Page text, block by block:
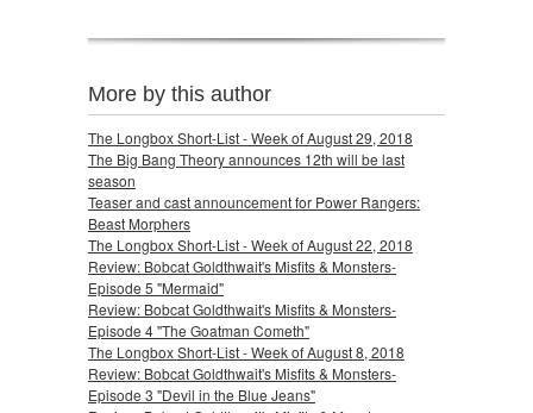
More by this author
The Longbox Short-List - Week of August 29, 2018
The Big Bang Theory announces 12th will be last
season
Teaser and cast announcement for Power Rangers:
Beast Morphers
The Longbox Short-List - Week of August 22, 2018
Review: Bobcat Goldthwait's Misfits & Monsters-
Episode 5 "Mermaid"
Review: Bobcat Goldthwait's Misfits & Monsters-
Episode 4 "The Goatman Cometh"
The Longbox Short-List - Week of August 8, 2018
Review: Bobcat Goldthwait's Misfits & Monsters-
Episode 3 "Devil in the Blue Jeans"